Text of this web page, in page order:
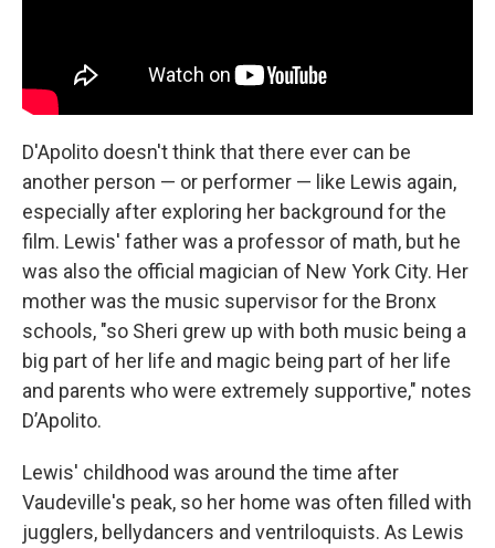
D'Apolito doesn't think that there ever can be
another person — or performer — like Lewis again,
especially after exploring her background for the
film. Lewis' father was a professor of math, but he
was also the official magician of New York City. Her
mother was the music supervisor for the Bronx
schools, "so Sheri grew up with both music being a
big part of her life and magic being part of her life
and parents who were extremely supportive," notes
D’Apolito.
Lewis' childhood was around the time after
Vaudeville's peak, so her home was often filled with
jugglers, bellydancers and ventriloquists. As Lewis